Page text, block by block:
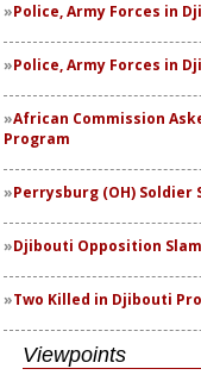
Police, Army Forces in
Police, Army Forces in
African Commission
Program
Perrysburg (OH) Soldier
Djibouti Opposition
Two Killed in Djibouti
Viewpoints